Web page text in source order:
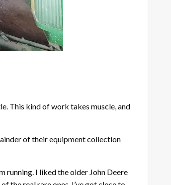
This kind of work takes muscle, and
of their equipment collection
running. I liked the older John Deere